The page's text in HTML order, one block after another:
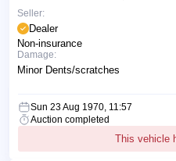
Seller:
Dealer
Non-insurance
Damage:
Minor Dents/scratches
Sun 23 Aug 1970, 11:57
Auction completed
This vehicle